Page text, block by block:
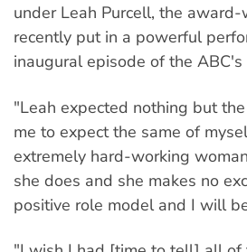
under Leah Purcell, the
recently put in a powerful
inaugural episode of the
"Leah expected nothing but
me to expect the same of
extremely hard-working
she does and she makes no
positive role model and I will